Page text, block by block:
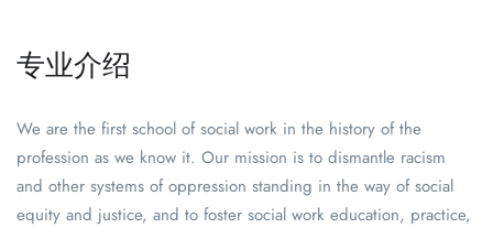
专业介绍
We are the first school of social work in the history of the
profession as we know it. Our mission is to dismantle racism
and other systems of oppression standing in the way of social
equity and justice, and to foster social work education, practice,